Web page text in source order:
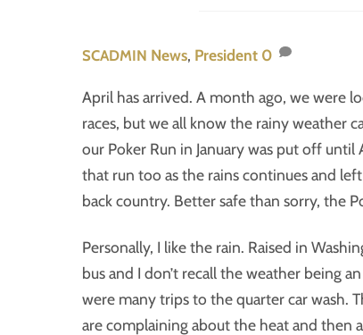
SCADMIN News, President 0
April has arrived. A month ago, we were
races, but we all know the rainy weather
our Poker Run in January was put off
that run too as the rains continues and
back country. Better safe than sorry, the
Personally, I like the rain. Raised in
bus and I don’t recall the weather being
were many trips to the quarter car wash.
are complaining about the heat and then